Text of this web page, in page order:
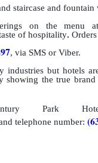
staircase and
on the menu
of hospitality.
, via SMS or Viber.
industries but hotels
the true
Park
telephone number: